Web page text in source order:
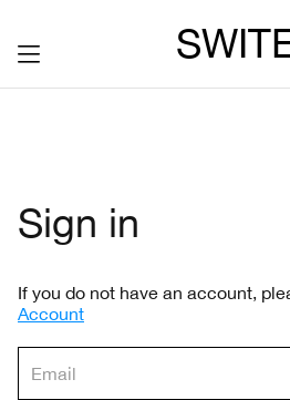
Sign in
If you do not have an account,
Account